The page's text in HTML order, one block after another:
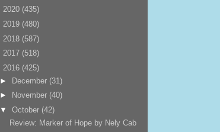
2020 (435)
2019 (480)
2018 (587)
2017 (518)
2016 (425)
► December (31)
►
November (40)
▼October (42)
Review: Marker of Hope by Nely Cab